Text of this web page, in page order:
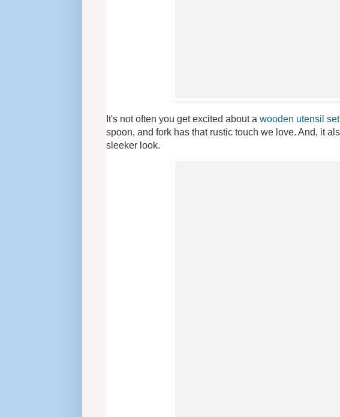
It's not often you get excited about a wooden utensil set
spoon, and fork has that rustic touch we love. And, it
sleeker look.